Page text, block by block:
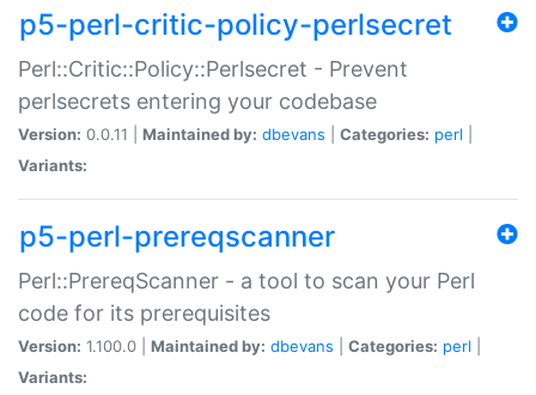
p5-perl-critic-policy-perlsecret
Perl::Critic::Policy::Perlsecret - Prevent
perlsecrets entering your codebase
Version: 0.0.11 | Maintained by: dbevans Categories: perl
Variants:
p5-perl-prereqscanner
Perl::PrereqScanner - a tool to scan your Perl
code for its prerequisites
Version: 1.100.0 | Maintained by: dbevans Categories: perl
Variants: